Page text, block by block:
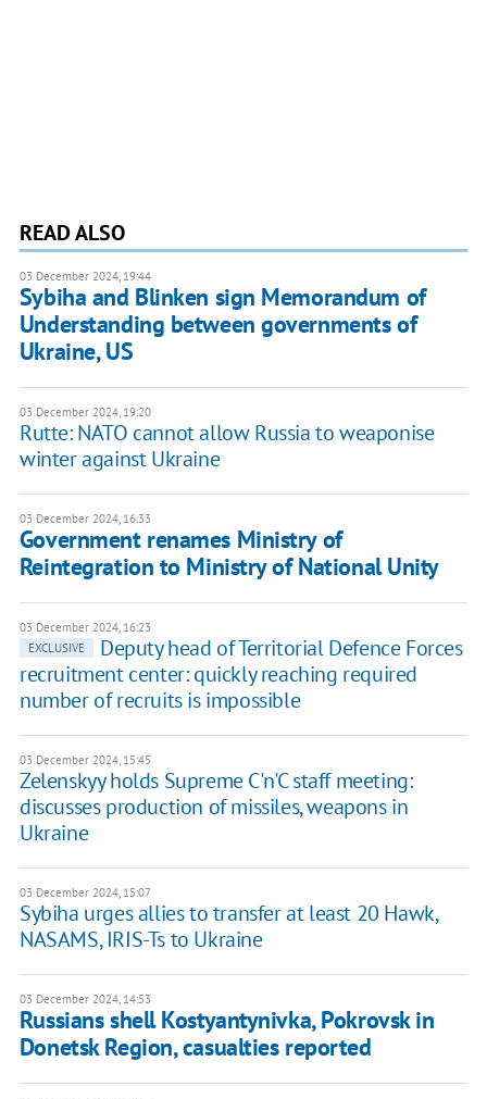
READ ALSO
03 December 2024, 19:44
Sybiha and Blinken sign Memorandum of
Understanding between governments of
Ukraine, US
03 December 2024, 19:20
Rutte: NATO cannot allow Russia to weaponise
winter against Ukraine
03 December 2024, 16:33
Government renames Ministry of
Reintegration to Ministry of National Unity
03 December 2024, 16:23
EXCLUSIVE
Deputy head of Territorial Defence Forces
recruitment center: quickly reaching required
number of recruits is impossible
03 December 2024, 15:45
Zelenskyy holds Supreme C'n'C staff meeting:
discusses production of missiles, weapons in
Ukraine
03 December 2024, 15:07
Sybiha urges allies to transfer at least 20 Hawk,
NASAMS, IRIS-Ts to Ukraine
03 December 2024, 14:53
Russians shell Kostyantynivka, Pokrovsk in
Donetsk Region, casualties reported